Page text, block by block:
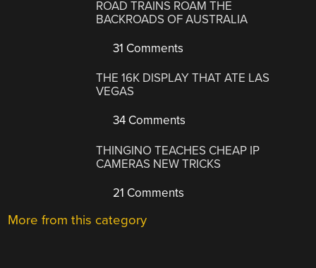
ROAD TRAINS ROAM THE
BACKROADS OF AUSTRALIA
31 Comments
THE 16K DISPLAY THAT ATE LAS
VEGAS
34 Comments
THINGINO TEACHES CHEAP IP
CAMERAS NEW TRICKS
21 Comments
More from this category